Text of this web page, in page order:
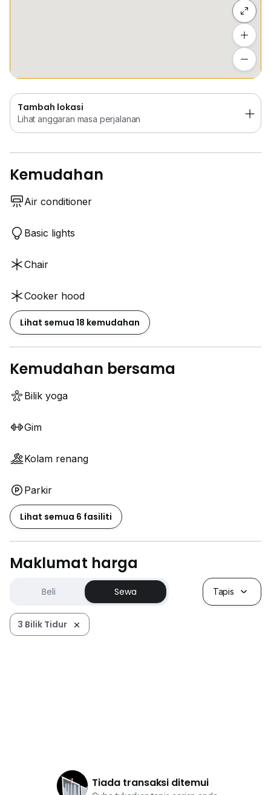
Tambah lokasi
Lihat anggaran masa perjalanan
Kemudahan
Air conditioner
Basic lights
Chair
Cooker hood
Lihat semua 18 kemudahan
Kemudahan bersama
Bilik yoga
Gim
Kolam renang
Parkir
Lihat semua 6 fasiliti
Maklumat harga
Beli Sewa Tapis
3 Bilik Tidur
Tiada transaksi ditemui